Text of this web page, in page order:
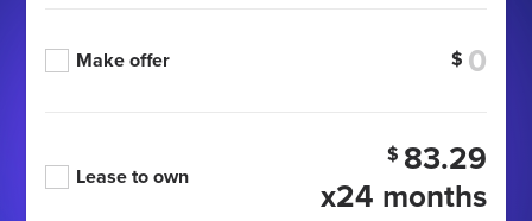
Make offer $
Lease to own
$ 83.29
x24 months